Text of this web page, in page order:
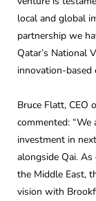
local and global
partnership we
Qatar’s National
innovation-based
Bruce Flatt, CEO
commented:
investment in
alongside Qai.
the Middle East,
vision with